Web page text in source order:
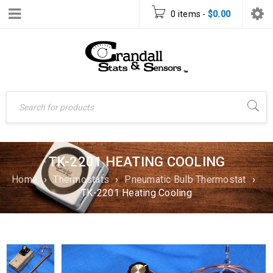
0 items - $0.00
TK-2201 HEATING COOLING
Home › Thermostats › Pneumatic Bulb Thermostat ›
TK-2201 Heating Cooling